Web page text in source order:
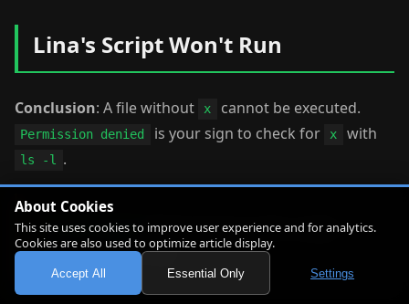
About Cookies
This site uses cookies to improve user experience and for analytics.
Cookies are also used to optimize article display.
Accept All Essential Only Settings
Lina's Script Won't Run
Conclusion: A file without x cannot be executed.
Permission denied is your sign to check for x with
ls -l .
Linny-senpai: Before we try it, let's create
one practice script.